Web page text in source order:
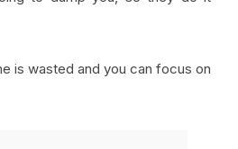
is wasted and you can focus on